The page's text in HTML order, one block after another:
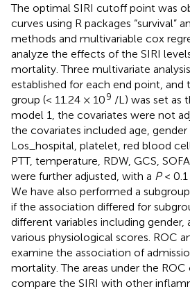
The optimal SIRI cutoff point was
curves using R packages “survival”
methods and multivariable cox
analyze the effects of the SIRI
mortality. Three multivariate
established for each end point, and
group (< 11.24 × 109 /L) was set as
model 1, the covariates were not
the covariates included age, gender
Los_hospital, platelet, red blood
PTT, temperature, RDW, GCS,
were further adjusted, with a P< 0.1
We have also performed a
if the association differed for
different variables including
various physiological scores. ROC
examine the association of
mortality. The areas under the
compare the SIRI with other